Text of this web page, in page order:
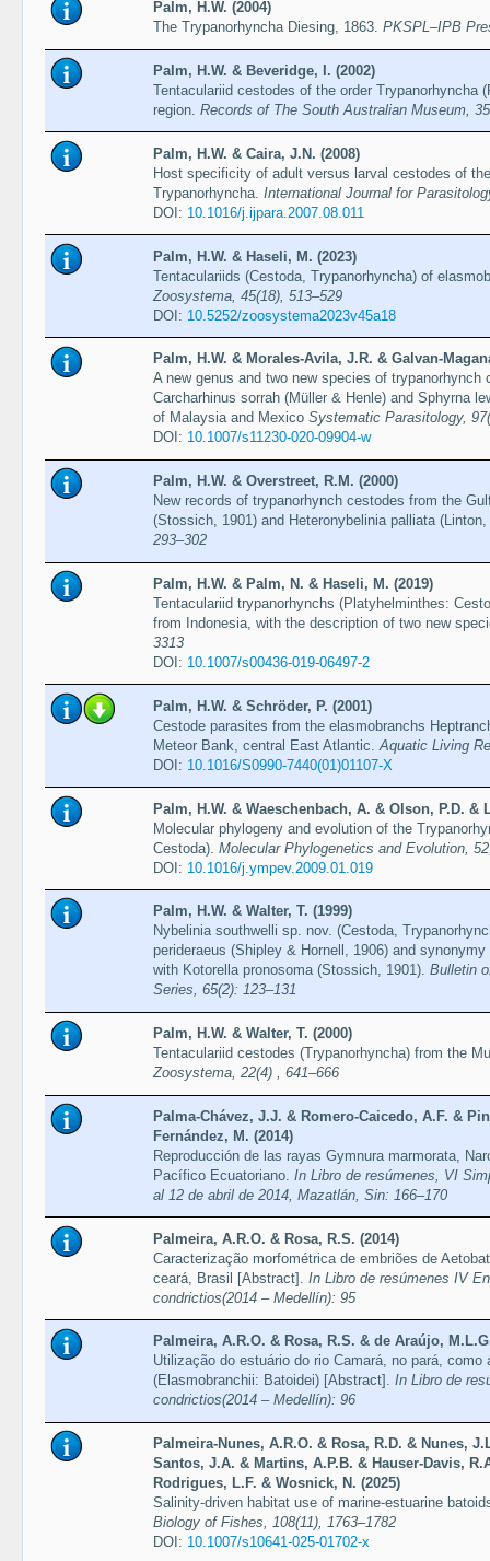
Palm, H.W. (2004)
The Trypanorhyncha Diesing, 1863. PKSPL–IPB
Palm, H.W. & Beveridge, I. (2002)
Tentaculariid cestodes of the order Trypanorhyncha
region. Records of The South Australian Museum,
Palm, H.W. & Caira, J.N. (2008)
Host specificity of adult versus larval cestodes of
Trypanorhyncha. International Journal for
DOI: 10.1016/j.ijpara.2007.08.011
Palm, H.W. & Haseli, M. (2023)
Tentaculariids (Cestoda, Trypanorhyncha) of
Zoosystema, 45(18), 513–529
DOI: 10.5252/zoosystema2023v45a18
Palm, H.W. & Morales-Avila, J.R. & Galvan-
A new genus and two new species of
Carcharhinus sorrah (Müller & Henle) and Sphyrna
of Malaysia and Mexico Systematic Parasitology,
DOI: 10.1007/s11230-020-09904-w
Palm, H.W. & Overstreet, R.M. (2000)
New records of trypanorhynch cestodes from the
(Stossich, 1901) and Heteronybelinia palliata
293–302
Palm, H.W. & Palm, N. & Haseli, M. (2019)
Tentaculariid trypanorhynchs (Platyhelminthes:
from Indonesia, with the description of two new
3313
DOI: 10.1007/s00436-019-06497-2
Palm, H.W. & Schröder, P. (2001)
Cestode parasites from the elasmobranchs
Meteor Bank, central East Atlantic. Aquatic Living
DOI: 10.1016/S0990-7440(01)01107-X
Palm, H.W. & Waeschenbach, A. & Olson, P.D. &
Molecular phylogeny and evolution of the
Cestoda). Molecular Phylogenetics and Evolution,
DOI: 10.1016/j.ympev.2009.01.019
Palm, H.W. & Walter, T. (1999)
Nybelinia southwelli sp. nov. (Cestoda,
perideraeus (Shipley & Hornell, 1906) and
with Kotorella pronosoma (Stossich, 1901). Bulletin
Series, 65(2): 123–131
Palm, H.W. & Walter, T. (2000)
Tentaculariid cestodes (Trypanorhyncha) from the
Zoosystema, 22(4) , 641–666
Palma-Chávez, J.J. & Romero-Caicedo, A.F. &
Fernández, M. (2014)
Reproducción de las rayas Gymnura marmorata,
Pacífico Ecuatoriano. In Libro de resúmenes, VI
al 12 de abril de 2014, Mazatlán, Sin: 166–170
Palmeira, A.R.O. & Rosa, R.S. (2014)
Caracterização morfométrica de embriões de
ceará, Brasil [Abstract]. In Libro de resúmenes IV
condrictios(2014 – Medellín): 95
Palmeira, A.R.O. & Rosa, R.S. & de Araújo,
Utilização do estuário do rio Camará, no pará,
(Elasmobranchii: Batoidei) [Abstract]. In Libro de
condrictios(2014 – Medellín): 96
Palmeira-Nunes, A.R.O. & Rosa, R.D. & Nunes,
Santos, J.A. & Martins, A.P.B. & Hauser-Davis,
Rodrigues, L.F. & Wosnick, N. (2025)
Salinity-driven habitat use of marine-estuarine
Biology of Fishes, 108(11), 1763–1782
DOI: 10.1007/s10641-025-01702-x